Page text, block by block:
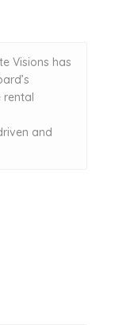
Visions has
rental
and